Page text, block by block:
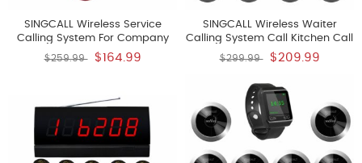
SINGCALL Wireless Service
Calling System For Company
For Cafe Fast Food Restaurant
Hotel Golf Club Game Room
$259.99 $164.99
SINGCALL Wireless Waiter
Calling System Call Kitchen Call
Doctor Call Nurse Call Help
Pack Of 10 Pagers And 1
$299.99 $209.99